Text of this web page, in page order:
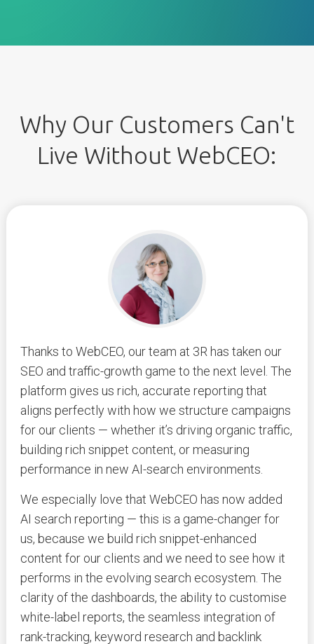
Why Our Customers Can't
Live Without WebCEO:
Thanks to WebCEO, our team at 3R has taken our
SEO and traffic-growth game to the next level. The
platform gives us rich, accurate reporting that
aligns perfectly with how we structure campaigns
for our clients — whether it’s driving organic traffic,
building rich snippet content, or measuring
performance in new AI-search environments.
We especially love that WebCEO has now added
AI search reporting — this is a game-changer for
us, because we build rich snippet-enhanced
content for our clients and we need to see how it
performs in the evolving search ecosystem. The
clarity of the dashboards, the ability to customise
white-label reports, the seamless integration of
rank-tracking, keyword research and backlink